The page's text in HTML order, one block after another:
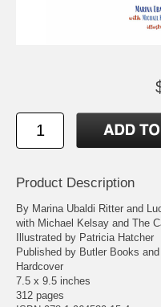
Product Description
By Marina Ubaldi Ritter and
with Michael Kelsay and The
Illustrated by Patricia Hatcher
Published by Butler Books
Hardcover
7.5 x 9.5 inches
312 pages